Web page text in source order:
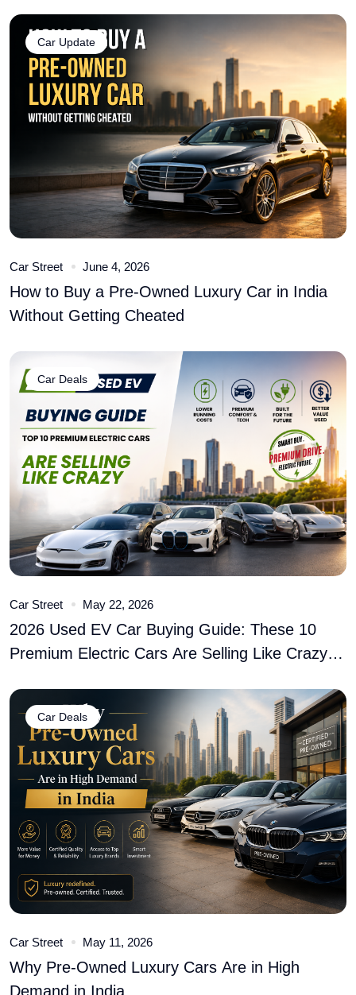
Car Update
Car Street June 4, 2026
How to Buy a Pre-Owned Luxury Car in India
Without Getting Cheated
Car Deals
Car Street May 22, 2026
2026 Used EV Car Buying Guide: These 10
Premium Electric Cars Are Selling Like Crazy
Car Deals
Car Street May 11, 2026
Why Pre-Owned Luxury Cars Are in High
Demand in India